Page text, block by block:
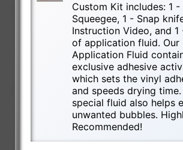
Custom Kit includes: 1
Squeegee, 1 - Snap
Instruction Video, and
of application fluid. Our
Application Fluid
exclusive adhesive
which sets the vinyl
and speeds drying time.
special fluid also helps
unwanted bubbles.
Recommended!